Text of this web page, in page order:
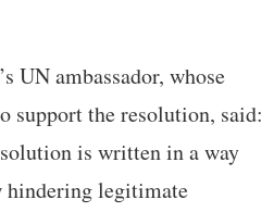
UN ambassador, whose
support the resolution, said:
is written in a way
hindering legitimate